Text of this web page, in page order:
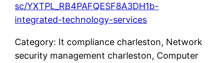
sc/YXTPL_RB4PAFQESF8A3DH1b-
integrated-technology-services
Category: It compliance charleston, Network
security management charleston, Computer